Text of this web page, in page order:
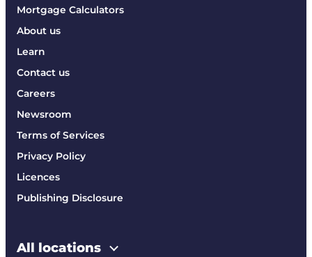
Mortgage Calculators
About us
Learn
Contact us
Careers
Newsroom
Terms of Services
Privacy Policy
Licences
Publishing Disclosure
All locations